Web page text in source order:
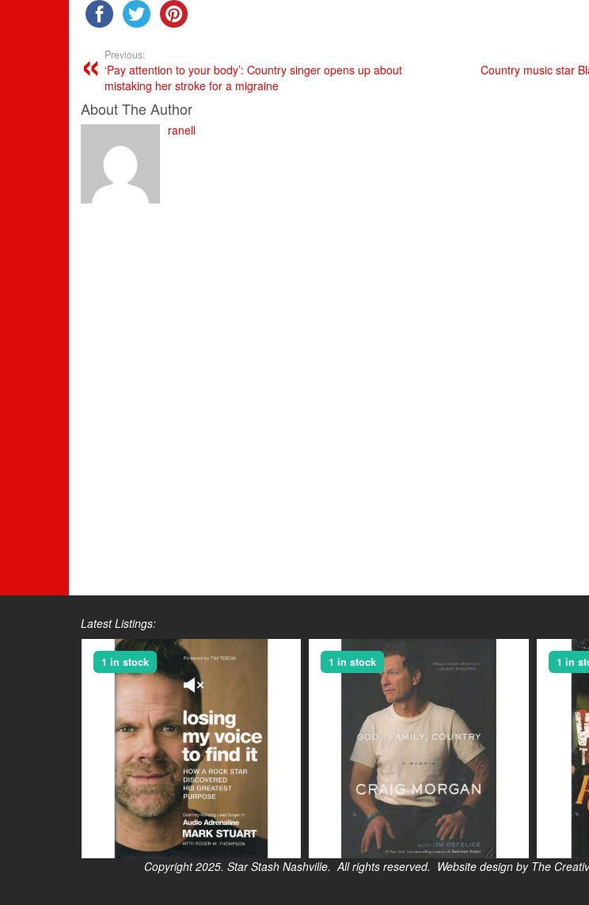
Previous:
‘Pay attention to your body’: Country singer opens up about
mistaking her stroke for a migraine
Country music star
About The Author
ranell
Latest Listings:
1 in stock 1 in stock 1 in
Copyright 2025. Star Stash Nashville. All rights reserved. Website design by The Creative